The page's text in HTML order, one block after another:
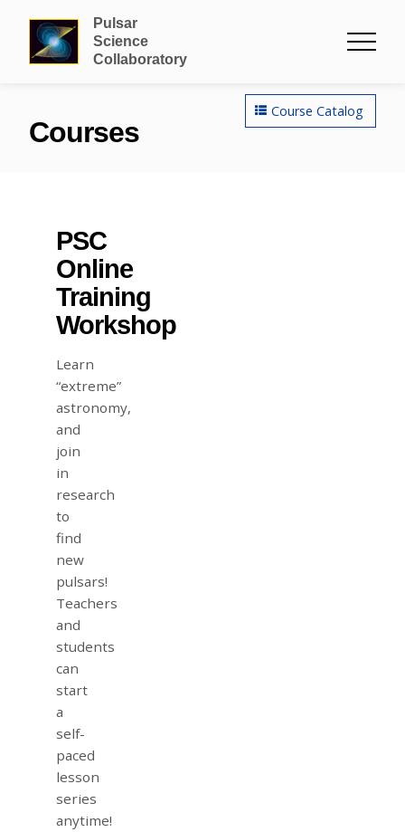
Pulsar
Science
Collaboratory
Courses
Course Catalog
PSC
Online
Training
Workshop
Learn
“extreme”
astronomy,
and
join
in
research
to
find
new
pulsars!
Teachers
and
students
can
start
a
self-
paced
lesson
series
anytime!